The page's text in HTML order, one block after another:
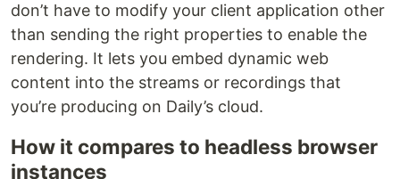
don’t have to modify your client application other
than sending the right properties to enable the
rendering. It lets you embed dynamic web
content into the streams or recordings that
you’re producing on Daily’s cloud.
How it compares to headless browser
instances